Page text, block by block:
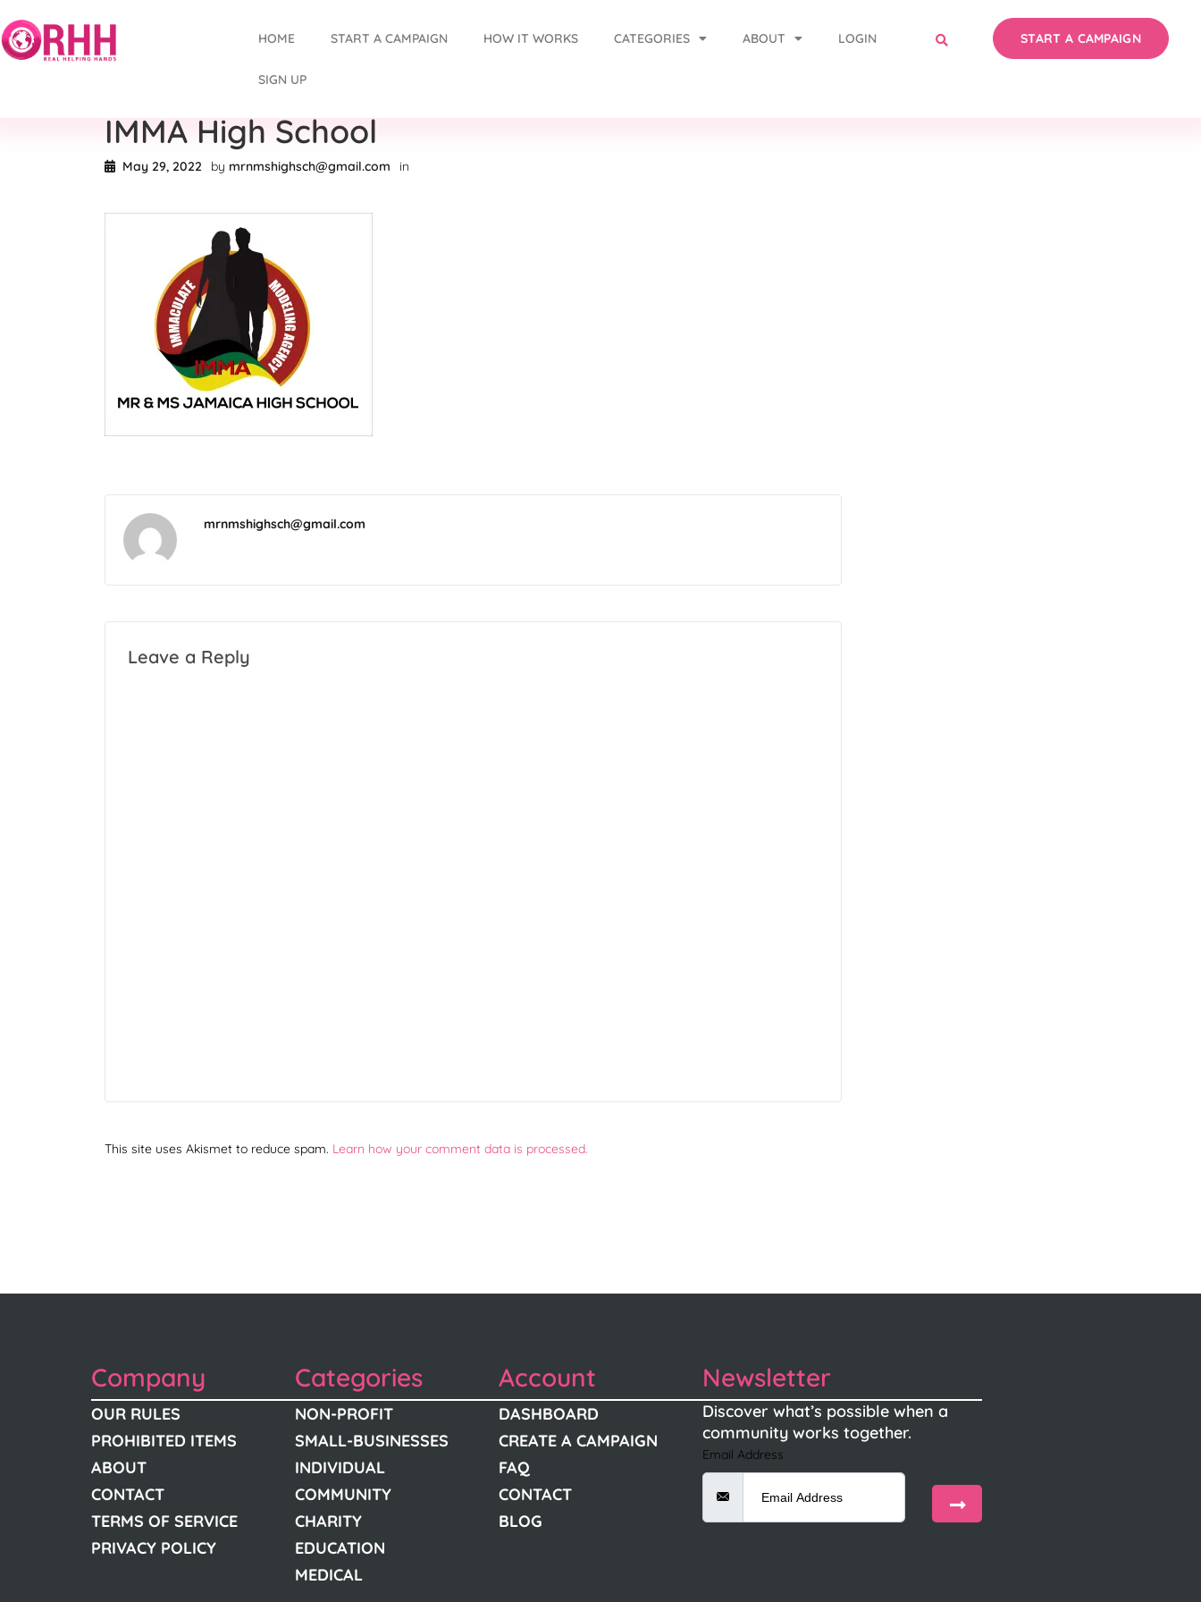
HOME START A CAMPAIGN HOW IT WORKS CATEGORIES ABOUT LOGIN
SIGN UP
START A CAMPAIGN
IMMA High School
May 29, 2022 by mrnmshighsch@gmail.com in
mrnmshighsch@gmail.com
Leave a Reply
This site uses Akismet to reduce spam. Learn how your comment data is processed.
Company
OUR RULES
PROHIBITED ITEMS
ABOUT
CONTACT
TERMS OF SERVICE
PRIVACY POLICY
Categories
NON-PROFIT
SMALL-BUSINESSES
INDIVIDUAL
COMMUNITY
CHARITY
EDUCATION
MEDICAL
Account
DASHBOARD
CREATE A CAMPAIGN
FAQ
CONTACT
BLOG
Newsletter
Discover what’s possible when a
community works together.
Email Address